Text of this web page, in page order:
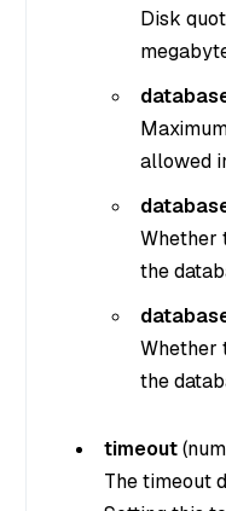
Disk
allowed
Whether
the
Whether
the
timeout(
The timeout